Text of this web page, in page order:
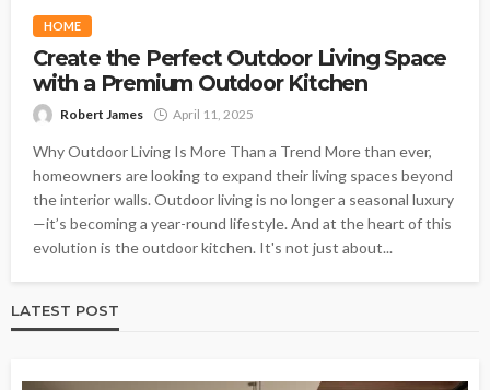
HOME
Create the Perfect Outdoor Living Space
with a Premium Outdoor Kitchen
Robert James April 11, 2025
Why Outdoor Living Is More Than a Trend More than ever,
homeowners are looking to expand their living spaces beyond
the interior walls. Outdoor living is no longer a seasonal luxury
—it’s becoming a year-round lifestyle. And at the heart of this
evolution is the outdoor kitchen. It's not just about...
LATEST POST